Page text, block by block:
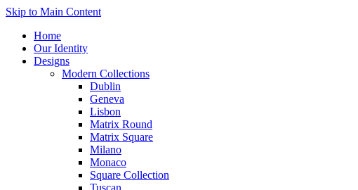
Skip to Main Content
Home
Our Identity
Designs
Modern Collections
Dublin
Geneva
Lisbon
Matrix Round
Matrix Square
Milano
Monaco
Square Collection
Tuscan